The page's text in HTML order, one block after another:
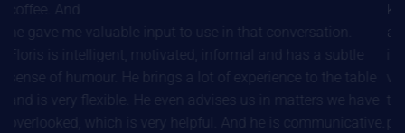
coffee. And
he gave me valuable input to use in that conversation.
Floris is intelligent, motivated, informal and has a subtle
sense of humour. He brings a lot of experience to the table
and is very flexible. He even advises us in matters we have
overlooked, which is very helpful. And he is communicative.